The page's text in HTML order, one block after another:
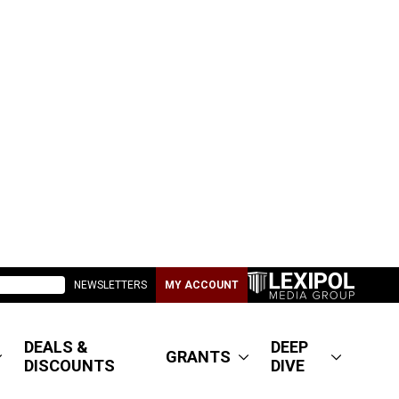
NEWSLETTERS MY ACCOUNT
DEALS &
DISCOUNTS
GRANTS
DEEP
DIVE